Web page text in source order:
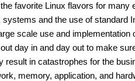
favorite Linux flavors for
and the use of standard
scale use and
day in and day out to make
result in catastrophes for the
memory, application, and